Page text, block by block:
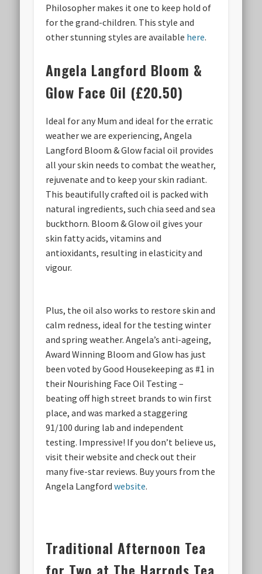
Philosopher makes it one to keep hold of
for the grand-children. This style and
other stunning styles are available here.
Angela Langford Bloom &
Glow Face Oil (£20.50)
Ideal for any Mum and ideal for the erratic
weather we are experiencing, Angela
Langford Bloom & Glow facial oil provides
all your skin needs to combat the weather,
rejuvenate and to keep your skin radiant.
This beautifully crafted oil is packed with
natural ingredients, such chia seed and sea
buckthorn. Bloom & Glow oil gives your
skin fatty acids, vitamins and
antioxidants, resulting in elasticity and
vigour.
Plus, the oil also works to restore skin and
calm redness, ideal for the testing winter
and spring weather. Angela’s anti-ageing,
Award Winning Bloom and Glow has just
been voted by Good Housekeeping as #1 in
their Nourishing Face Oil Testing –
beating off high street brands to win first
place, and was marked a staggering
91/100 during lab and independent
testing. Impressive! If you don’t believe us,
visit their website and check out their
many five-star reviews. Buy yours from the
Angela Langfordwebsite.
Traditional Afternoon Tea